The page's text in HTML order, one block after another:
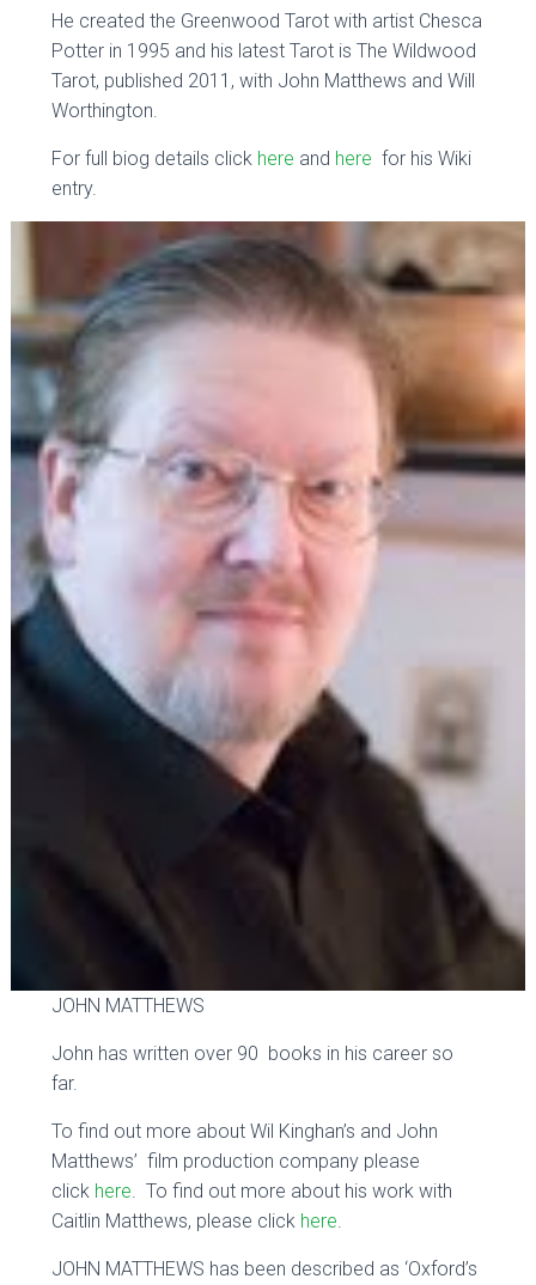
He created the Greenwood Tarot with artist Chesca
Potter in 1995 and his latest Tarot is The Wildwood
Tarot, published 2011, with John Matthews and Will
Worthington.
For full biog details click here and here for his Wiki
entry.
JOHN MATTHEWS
John has written over 90 books in his career so
far.
To find out more about Wil Kinghan’s and John
Matthews’ film production company please
click here. To find out more about his work with
Caitlin Matthews, please click here.
JOHN MATTHEWS has been described as ‘Oxford’s